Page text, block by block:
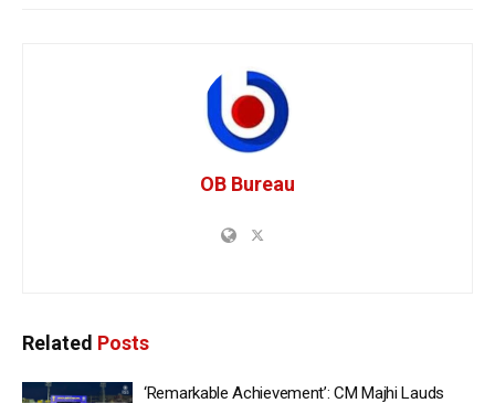
OB Bureau
Related Posts
‘Remarkable Achievement’: CM Majhi Lauds